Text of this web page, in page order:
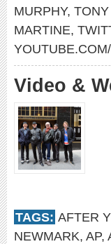
MURPHY,
MARTINE,
Video &
TAGS: AFTER
NEWMARK, AP,